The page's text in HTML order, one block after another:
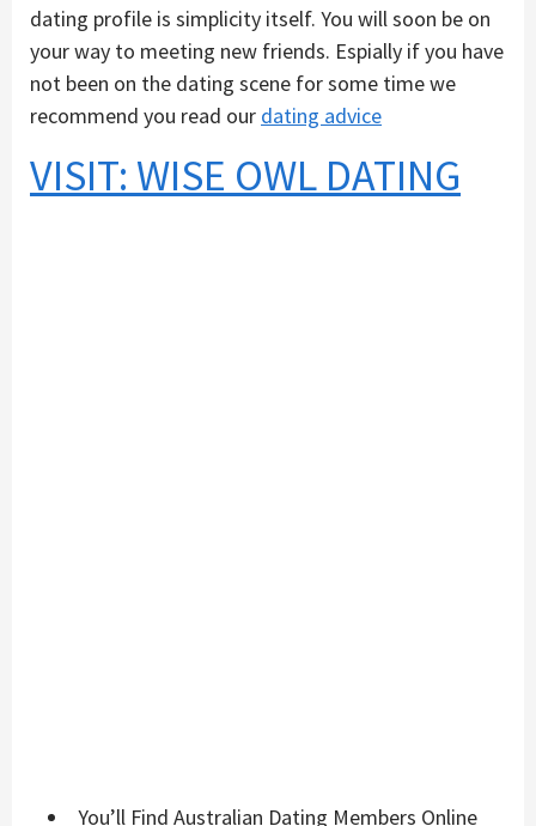
dating profile is simplicity itself. You will soon be on
your way to meeting new friends. Espially if you have
not been on the dating scene for some time we
recommend you read our dating advice
VISIT: WISE OWL DATING
You’ll Find Australian Dating Members Online